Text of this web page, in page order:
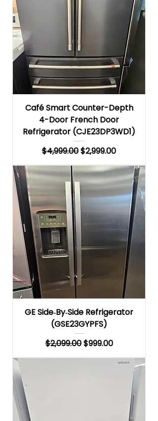
Café Smart Counter-Depth
4-Door French Door
Refrigerator (CJE23DP3WD1)
Regular Price
$4,999.00Sale Price
$2,999.00
GE Side‑By‑Side Refrigerator
(GSE23GYPFS)
Regular Price
$2,099.00Sale Price
$999.00